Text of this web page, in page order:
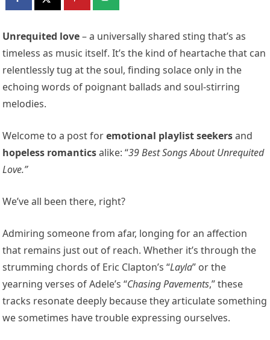
Unrequited love– a universally shared sting that’s as
timeless as music itself. It’s the kind of heartache that can
relentlessly tug at the soul, finding solace only in the
echoing words of poignant ballads and soul-stirring
melodies.
Welcome to a post foremotional playlist seekersand
hopeless romanticsalike: “39 Best Songs About Unrequited
Love.”
We’ve all been there, right?
Admiring someone from afar, longing for an affection
that remains just out of reach. Whether it’s through the
strumming chords of Eric Clapton’s “Layla” or the
yearning verses of Adele’s “Chasing Pavements,” these
tracks resonate deeply because they articulate something
we sometimes have trouble expressing ourselves.